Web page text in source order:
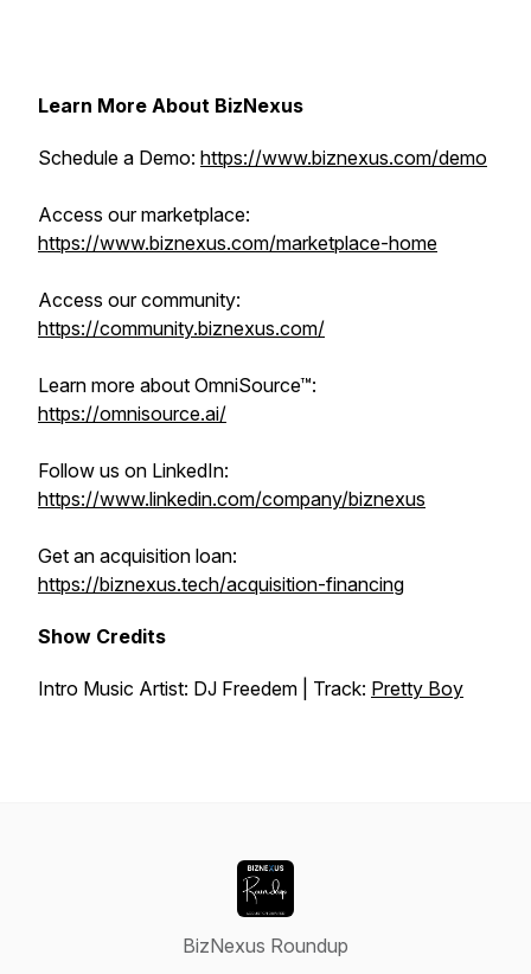
Learn More About BizNexus
Schedule a Demo: https://www.biznexus.com/demo
Access our marketplace:
https://www.biznexus.com/marketplace-home
Access our community:
https://community.biznexus.com/
Learn more about OmniSource™:
https://omnisource.ai/
Follow us on LinkedIn:
https://www.linkedin.com/company/biznexus
Get an acquisition loan:
https://biznexus.tech/acquisition-financing
Show Credits
Intro Music Artist: DJ Freedem | Track: Pretty Boy
BizNexus Roundup